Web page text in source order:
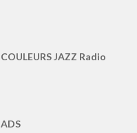
COULEURS JAZZ Radio
ADS